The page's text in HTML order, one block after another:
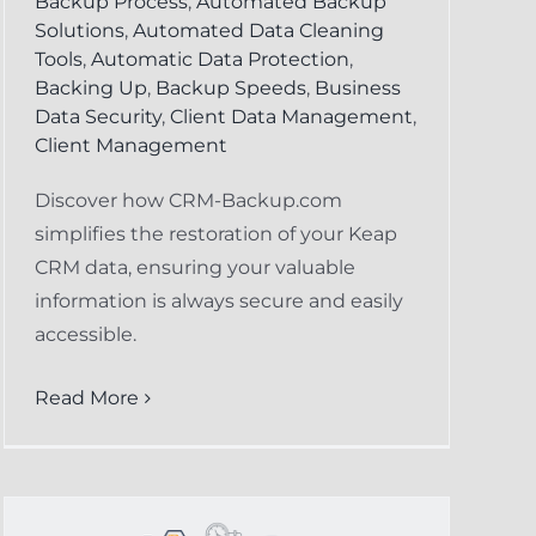
Solutions, Automated Data Cleaning
Tools, Automatic Data Protection,
Backing Up, Backup Speeds, Business
Data Security, Client Data Management,
Client Management
Discover how CRM-Backup.com
simplifies the restoration of your Keap
CRM data, ensuring your valuable
information is always secure and easily
accessible.
Read More